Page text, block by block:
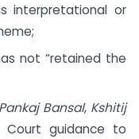
interpretational or
not “retained the
Pankaj Bansal, Kshitij
Court guidance to